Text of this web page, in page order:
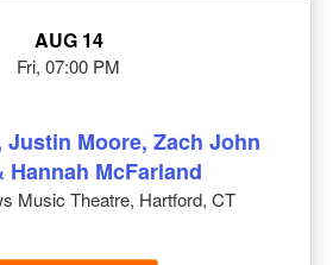
AUG 14
Fri, 07:00 PM
Justin Moore, Zach John
Hannah McFarland
Music Theatre, Hartford, CT